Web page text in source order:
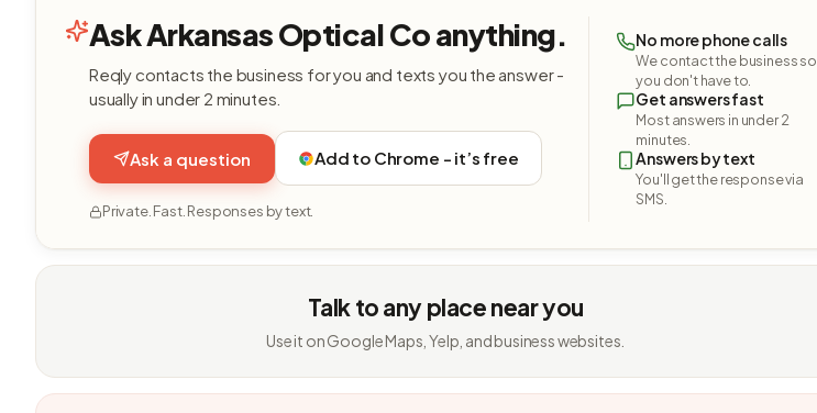
Ask Arkansas Optical Co anything.
Reqly contacts the business for you and texts you the answer -
usually in under 2 minutes.
Ask a question Add to Chrome - it’s free
Private. Fast. Responses by text.
No more phone calls
We contact the business so
you don't have to.
Get answers fast
Most answers in under 2
minutes.
Answers by text
You'll get the response via
SMS.
Talk to any place near you
Use it on Google Maps, Yelp, and business websites.